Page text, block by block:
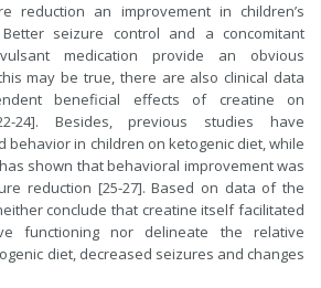
reduction an improvement in children’s
seizure control and a concomitant
medication provide an obvious
may be true, there are also clinical data
beneficial effects of creatine on
24]. Besides, previous studies have
behavior in children on ketogenic diet, while
shown that behavioral improvement was
reduction [25-27]. Based on data of the
conclude that creatine itself facilitated
functioning nor delineate the relative
diet, decreased seizures and changes